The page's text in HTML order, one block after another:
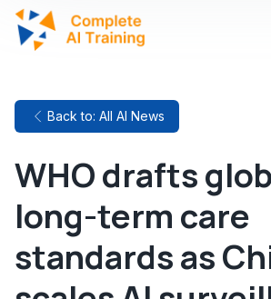
Back to: All AI News
WHO drafts
long-term care
standards as